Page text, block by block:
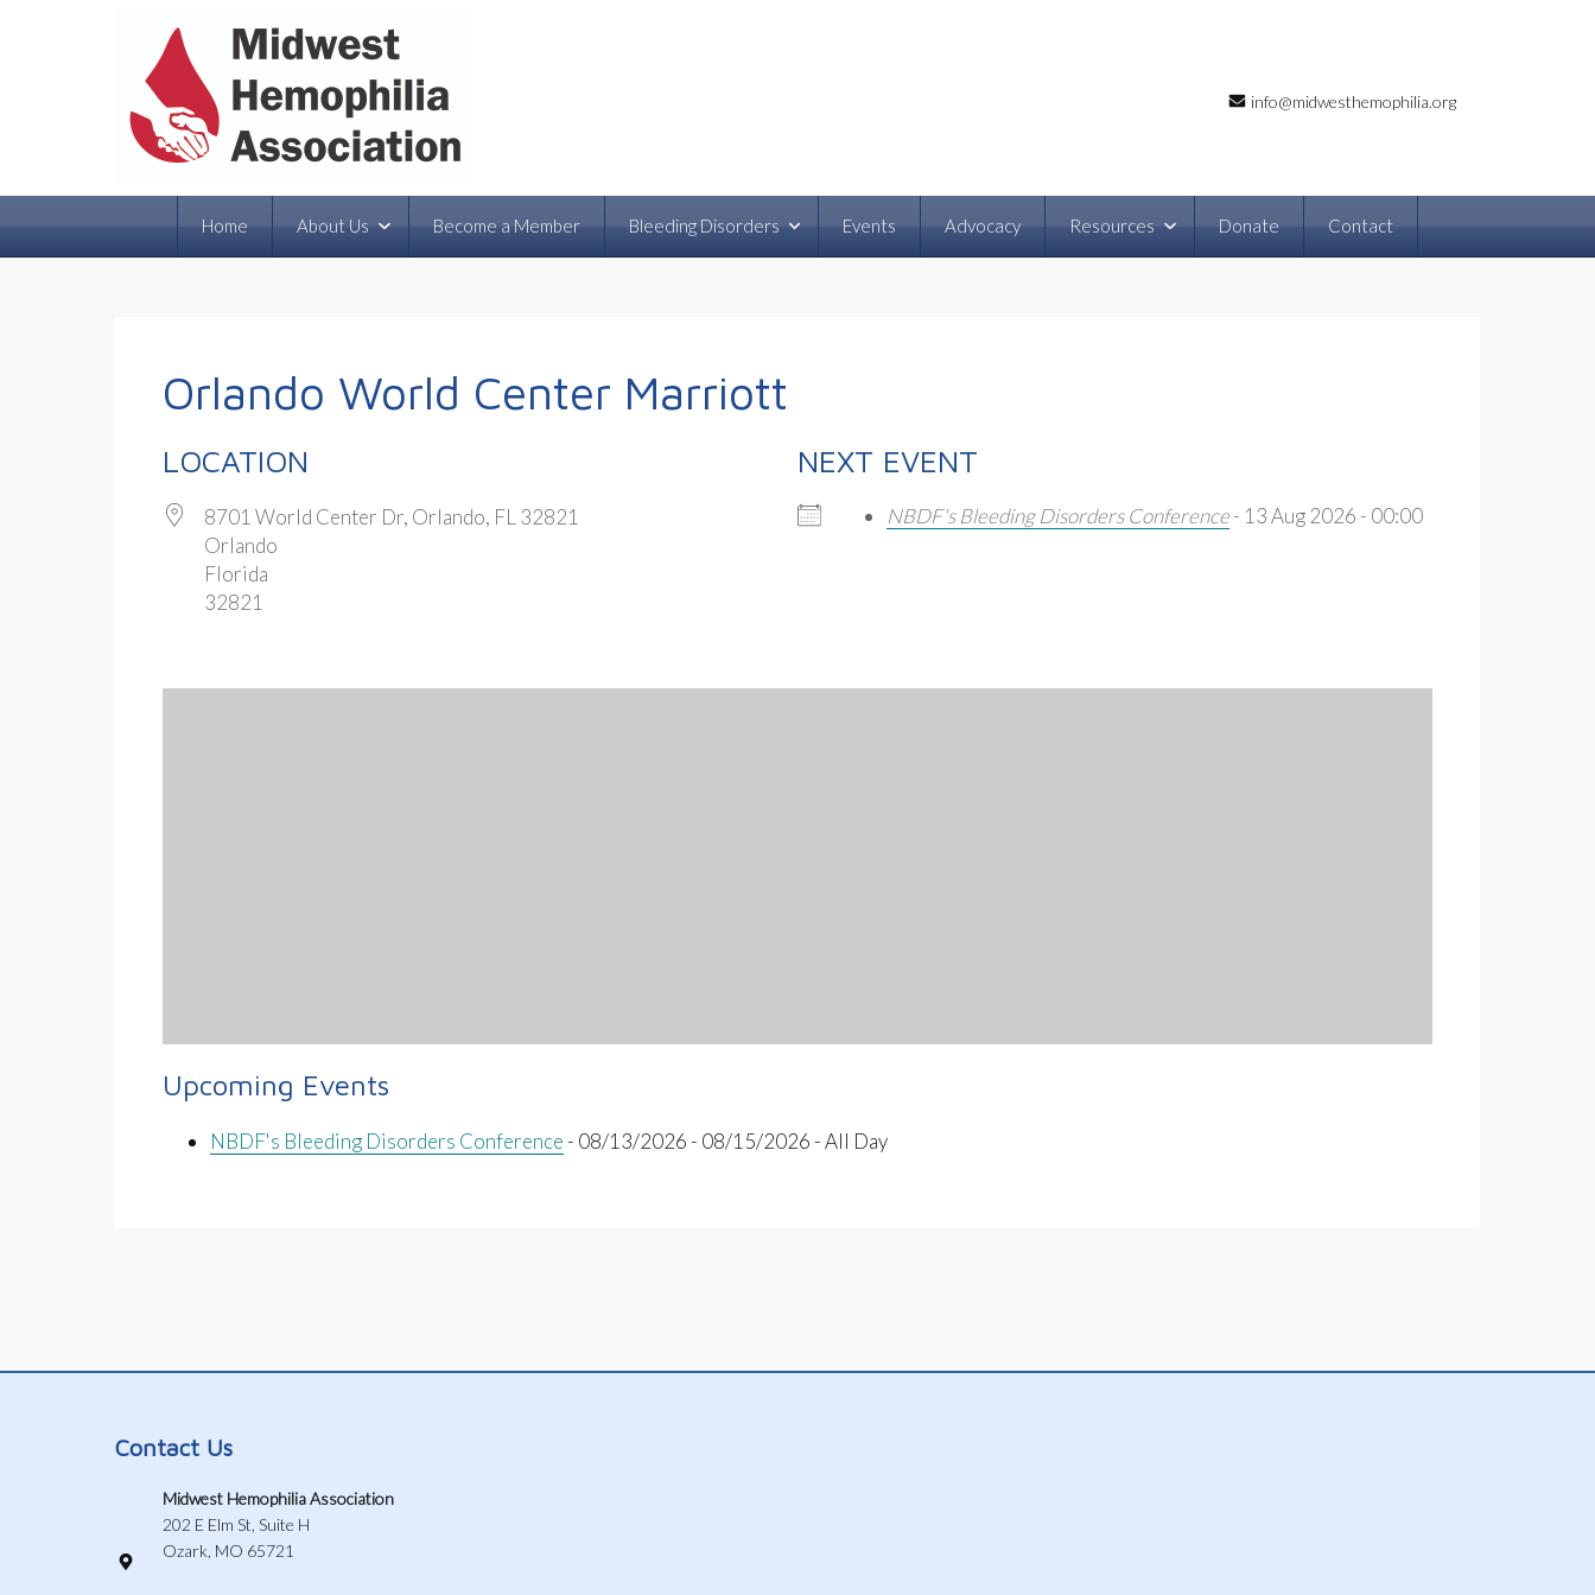
info@midwesthemophilia.org
Home About Us Become a Member Bleeding Disorders Events Advocacy Resources Donate Contact
Orlando World Center Marriott
LOCATION
8701 World Center Dr, Orlando, FL 32821
Orlando
Florida
32821
NEXT EVENT
NBDF's Bleeding Disorders Conference- 13 Aug 2026 - 00:00
Upcoming Events
NBDF's Bleeding Disorders Conference- 08/13/2026 - 08/15/2026 - All Day
Contact Us
Midwest Hemophilia Association
202 E Elm St, Suite H
Ozark, MO 65721